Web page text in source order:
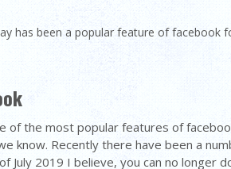
has been a popular feature of
of the most popular features of
know. Recently there have been a
July 2019 I believe, you can no longer